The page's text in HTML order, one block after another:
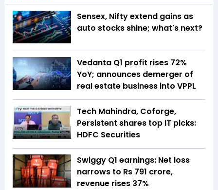
Sensex, Nifty extend gains as
auto stocks shine; what's next?
Vedanta Q1 profit rises 72%
YoY; announces demerger of
real estate business into VPPL
Tech Mahindra, Coforge,
Persistent shares top IT picks:
HDFC Securities
Swiggy Q1 earnings: Net loss
narrows to Rs 791 crore,
revenue rises 37%